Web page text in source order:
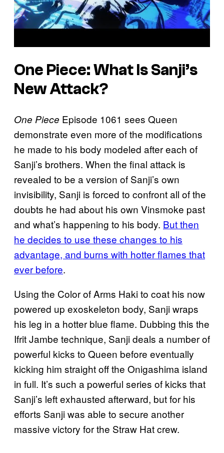
One Piece: What Is Sanji’s
New Attack?
One Piece Episode 1061 sees Queen
demonstrate even more of the modifications
he made to his body modeled after each of
Sanji’s brothers. When the final attack is
revealed to be a version of Sanji’s own
invisibility, Sanji is forced to confront all of the
doubts he had about his own Vinsmoke past
and what’s happening to his body. But then
he decides to use these changes to his
advantage, and burns with hotter flames that
ever before.
Using the Color of Arms Haki to coat his now
powered up exoskeleton body, Sanji wraps
his leg in a hotter blue flame. Dubbing this the
Ifrit Jambe technique, Sanji deals a number of
powerful kicks to Queen before eventually
kicking him straight off the Onigashima island
in full. It’s such a powerful series of kicks that
Sanji’s left exhausted afterward, but for his
efforts Sanji was able to secure another
massive victory for the Straw Hat crew.